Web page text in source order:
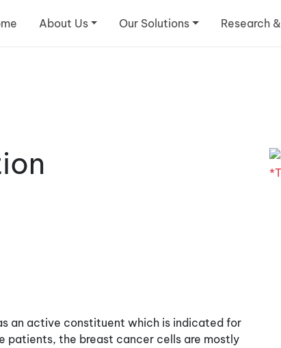
About Us Our Solutions Research
an active constituent which is indicated for
patients, the breast cancer cells are mostly